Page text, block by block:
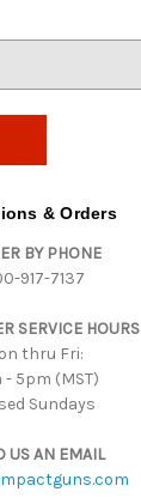
& Orders
BY PHONE
917-7137
SERVICE HOURS
thru Fri:
- 5pm (MST)
Sundays
US AN EMAIL